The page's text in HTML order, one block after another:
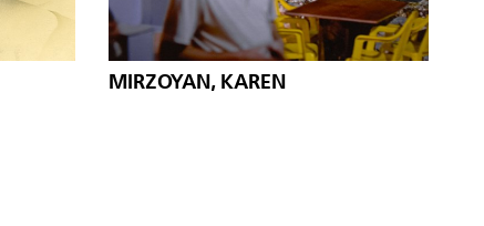
MIRZOYAN, KAREN